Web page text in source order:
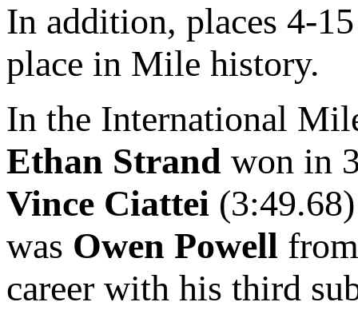
In addition, places 4-
place in Mile history.
In the International
Ethan Strand won in
Vince Ciattei
was Owen Powell
career with his third